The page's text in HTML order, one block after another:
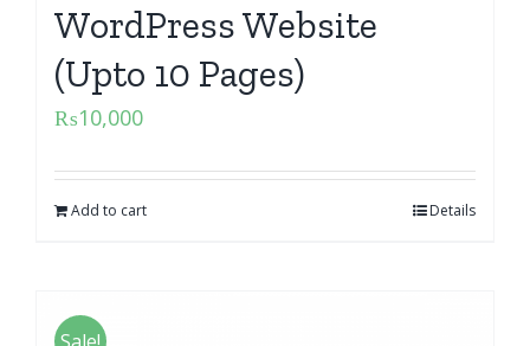
WordPress Website
(Upto 10 Pages)
₨10,000
Add to cart Details